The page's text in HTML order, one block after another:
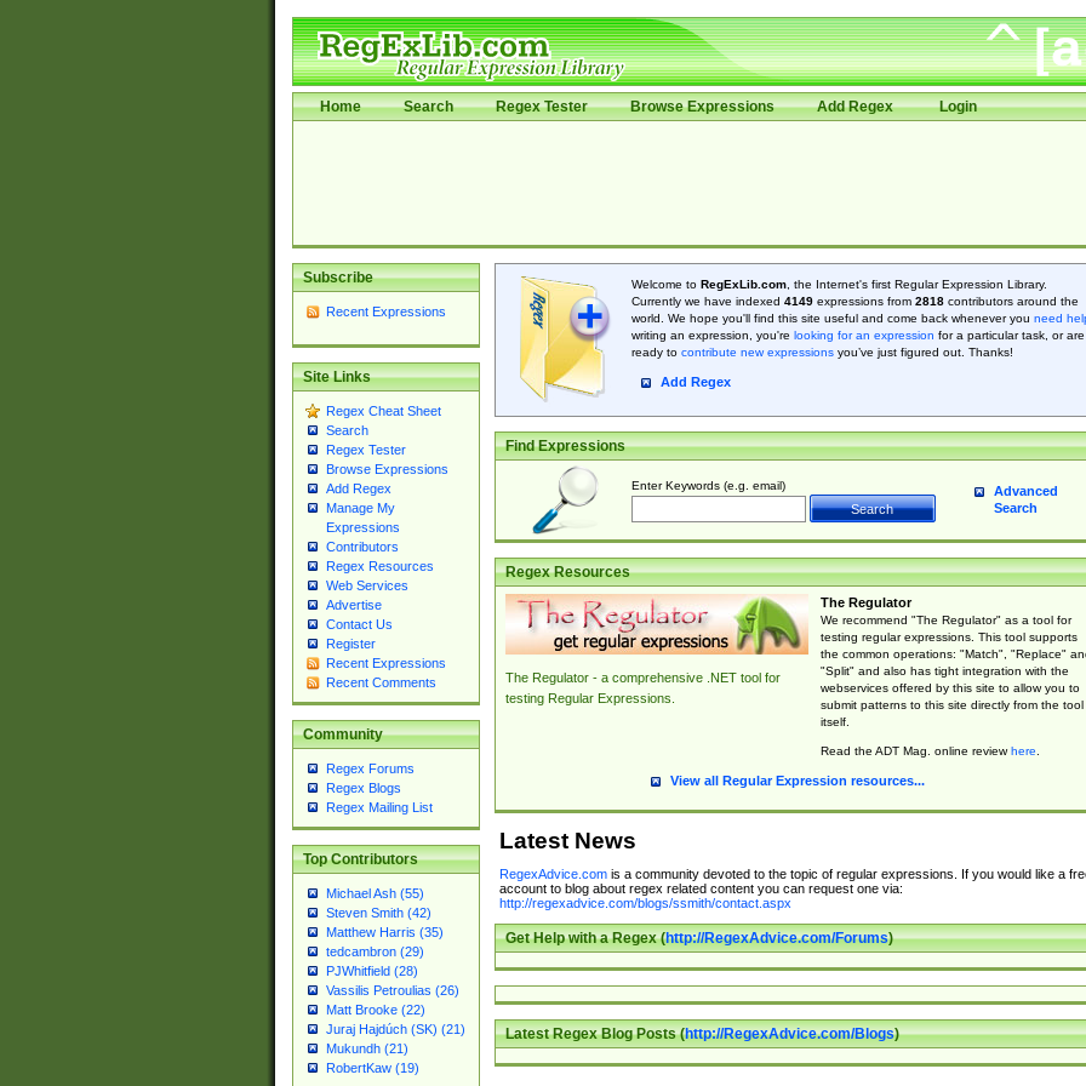
Home Search Regex Tester Browse Expressions Add Regex Login
Subscribe
Recent Expressions
Site Links
Regex Cheat Sheet
Search
Regex Tester
Browse Expressions
Add Regex
Manage My
Expressions
Contributors
Regex Resources
Web Services
Advertise
Contact Us
Register
Recent Expressions
Recent Comments
Community
Regex Forums
Regex Blogs
Regex Mailing List
Top Contributors
Michael Ash (55)
Steven Smith (42)
Matthew Harris (35)
tedcambron (29)
PJWhitfield (28)
Vassilis Petroulias (26)
Matt Brooke (22)
Juraj Hajdúch (SK) (21)
Mukundh (21)
RobertKaw (19)
Welcome to RegExLib.com, the Internet's first Regular Expression Library.
Currently we have indexed 4149expressions from 2818contributors around the
world. We hope you'll find this site useful and come back whenever you need
writing an expression, you're looking for an expression for a particular task, or are
ready to contribute new expressionsyou’ve just figured out. Thanks!
Add Regex
Find Expressions
Enter Keywords (e.g. email)
Advanced
Search
Regex Resources
The Regulator - a comprehensive .NET tool for
testing Regular Expressions.
The Regulator
We recommend "The Regulator" as a tool for
testing regular expressions. This tool supports
the common operations: "Match", "Replace"
"Split" and also has tight integration with the
webservices offered by this site to allow you to
submit patterns to this site directly from the tool
itself.
Read the ADT Mag. online reviewhere.
View all Regular Expression resources...
Latest News
RegexAdvice.comis a community devoted to the topic of regular expressions. If you would like a
account to blog about regex related content you can request one via:
http://regexadvice.com/blogs/ssmith/contact.aspx
Get Help with a Regex (http://RegexAdvice.com/Forums)
Latest Regex Blog Posts (http://RegexAdvice.com/Blogs)